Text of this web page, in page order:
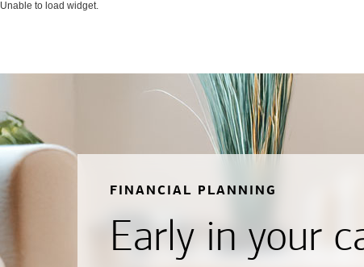
Unable to load widget.
FINANCIAL PLANNING
Early in your